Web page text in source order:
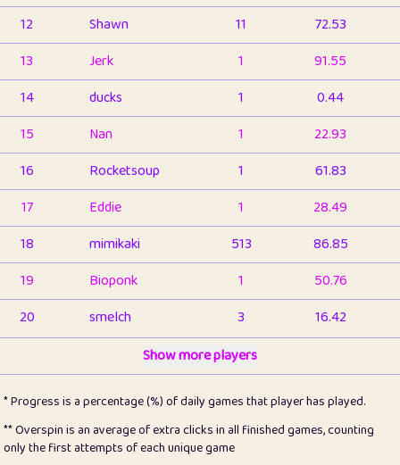
12
Shawn 11
72.53
13
Jerk 1
91.55
14
ducks 1
0.44
15
Nan 1
22.93
16
Rocketsoup 1
61.83
17
Eddie 1
28.49
18
mimikaki 513
86.85
19
Bioponk 1
50.76
20
smelch 3
16.42
1
pomegrant 2
4.13
23
Bianca 1
5.21
Show more players
* Progress is a percentage (%) of daily games that player has played.
** Overspin is an average of extra clicks in all finished games, counting
only the first attempts of each unique game